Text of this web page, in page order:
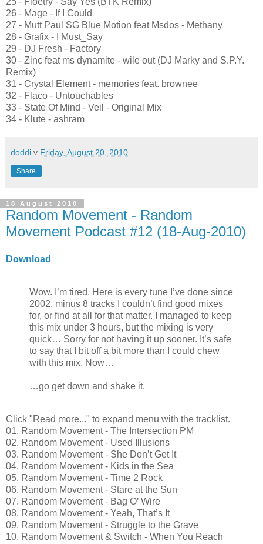
26 - Mage - If I Could
27 - Mutt Paul SG Blue Motion feat Msdos - Methany
28 - Grafix - I Must_Say
29 - DJ Fresh - Factory
30 - Zinc feat ms dynamite - wile out (DJ Marky and S.P.Y.
Remix)
31 - Crystal Element - memories feat. brownee
32 - Flaco - Untouchables
33 - State Of Mind - Veil - Original Mix
34 - Klute - ashram
doddi v Friday, August 20, 2010
Share
18 August 2010
Random Movement - Random
Movement Podcast #12 (18-Aug-2010)
Download
Wow. I’m tired. Here is every tune I’ve done since
2002, minus 8 tracks I couldn’t find good mixes
for, or find at all for that matter. I managed to keep
this mix under 3 hours, but the mixing is very
quick… Sorry for not having it up sooner. It’s safe
to say that I bit off a bit more than I could chew
with this mix. Now…
…go get down and shake it.
Click "Read more..." to expand menu with the tracklist.
01. Random Movement - The Intersection PM
02. Random Movement - Used Illusions
03. Random Movement - She Don’t Get It
04. Random Movement - Kids in the Sea
05. Random Movement - Time 2 Rock
06. Random Movement - Stare at the Sun
07. Random Movement - Bag O’ Wire
08. Random Movement - Yeah, That’s It
09. Random Movement - Struggle to the Grave
10. Random Movement & Switch - When You Reach